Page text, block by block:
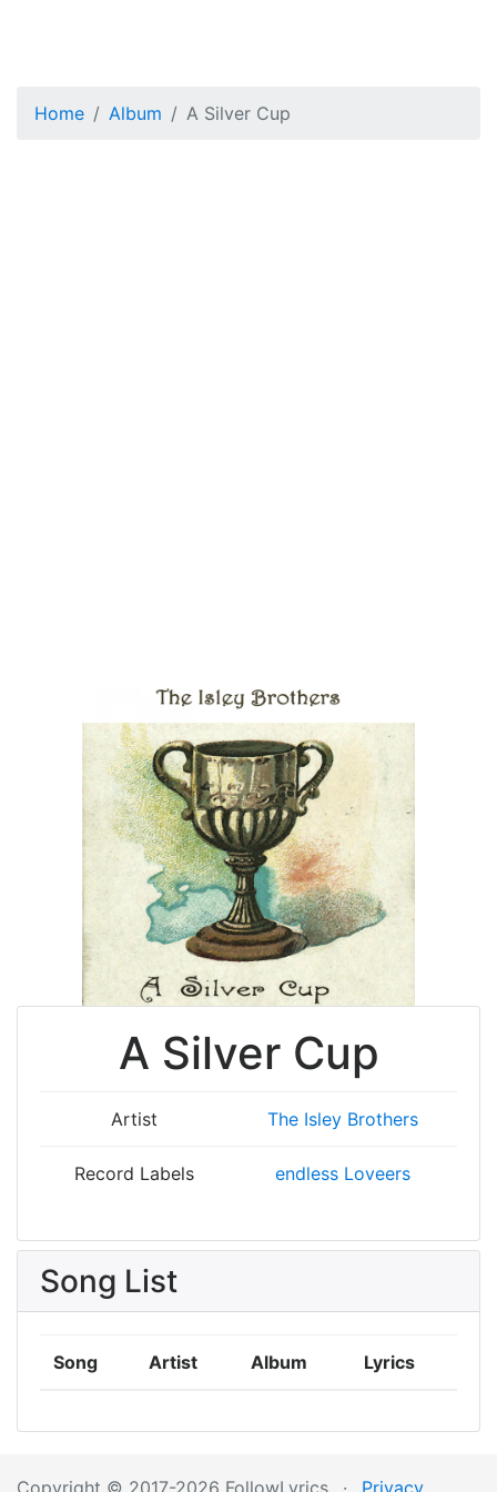
Home Album A Silver Cup
A Silver Cup
Artist The Isley Brothers
Record Labels endless Loveers
Song List
Song Artist Album Lyrics
Copyright © 2017-2026 FollowLyrics · Privacy